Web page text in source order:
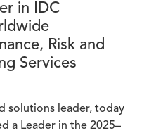
in IDC
Risk and
Services
solutions leader, today
a Leader in the 2025–